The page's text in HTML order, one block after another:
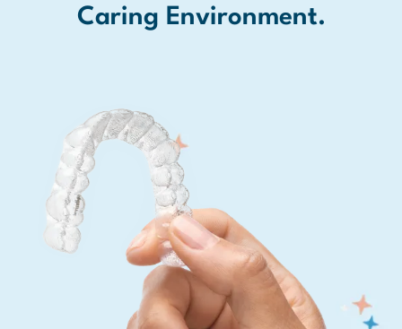
Caring Environment.